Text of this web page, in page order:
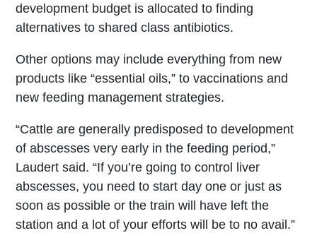
development budget is allocated to finding
alternatives to shared class antibiotics.
Other options may include everything from new
products like “essential oils,” to vaccinations and
new feeding management strategies.
“Cattle are generally predisposed to development
of abscesses very early in the feeding period,”
Laudert said. “If you’re going to control liver
abscesses, you need to start day one or just as
soon as possible or the train will have left the
station and a lot of your efforts will be to no avail.”